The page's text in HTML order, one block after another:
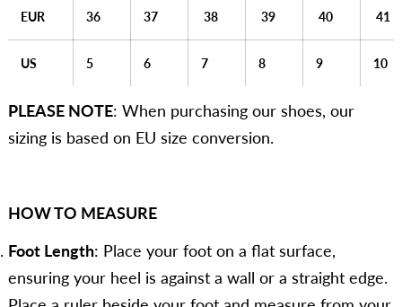
EUR 36 37 38 39 40 41
US 5 6 7 8 9 10
PLEASE NOTE: When purchasing our shoes, our
sizing is based on EU size conversion.
HOW TO MEASURE
Foot Length: Place your foot on a flat surface,
ensuring your heel is against a wall or a straight edge.